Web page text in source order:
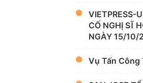
VIETPRESS-
CỐ NGHỊ SĨ
NGÀY 15/10/
Vụ Tấn Công